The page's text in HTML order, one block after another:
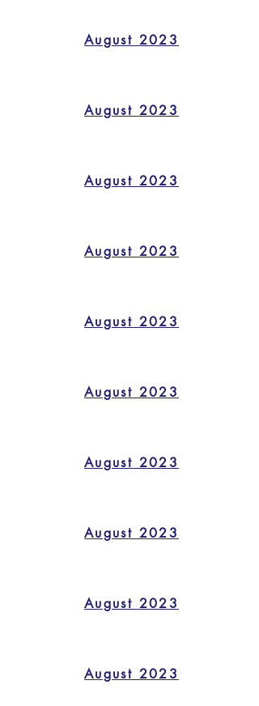
August 2023
August 2023
August 2023
August 2023
August 2023
August 2023
August 2023
August 2023
August 2023
August 2023